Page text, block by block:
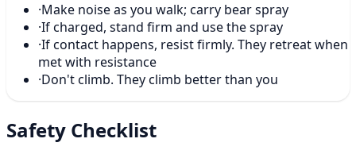
·Make noise as you walk; carry bear spray
·If charged, stand firm and use the spray
·If contact happens, resist firmly. They retreat when
met with resistance
·Don't climb. They climb better than you
Safety Checklist